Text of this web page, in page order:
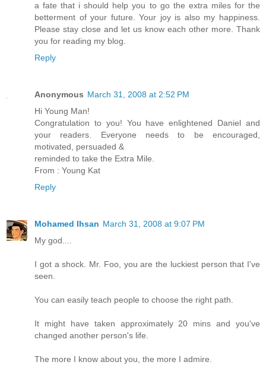
a fate that i should help you to go the extra miles for the
betterment of your future. Your joy is also my happiness.
Please stay close and let us know each other more. Thank
you for reading my blog.
Reply
Anonymous March 31, 2008 at 2:52 PM
Hi Young Man!
Congratulation to you! You have enlightened Daniel and
your readers. Everyone needs to be encouraged,
motivated, persuaded &
reminded to take the Extra Mile.
From : Young Kat
Reply
Mohamed Ihsan March 31, 2008 at 9:07 PM
My god....
I got a shock. Mr. Foo, you are the luckiest person that I've
seen.
You can easily teach people to choose the right path.
It might have taken approximately 20 mins and you've
changed another person's life.
The more I know about you, the more I admire.